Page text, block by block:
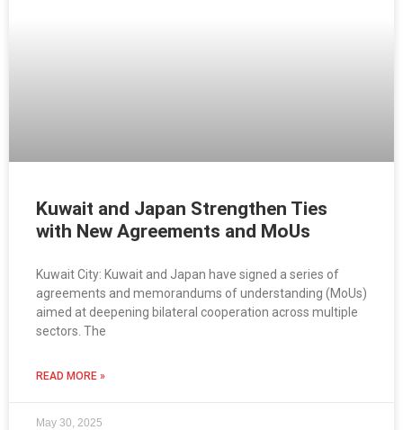
Kuwait and Japan Strengthen Ties
with New Agreements and MoUs
Kuwait City: Kuwait and Japan have signed a series of
agreements and memorandums of understanding (MoUs)
aimed at deepening bilateral cooperation across multiple
sectors. The
READ MORE »
May 30, 2025